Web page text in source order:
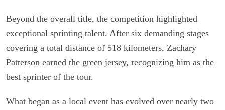
Beyond the overall title, the competition highlighted
exceptional sprinting talent. After six demanding stages
covering a total distance of 518 kilometers, Zachary
Patterson earned the green jersey, recognizing him as the
best sprinter of the tour.
What began as a local event has evolved over nearly two